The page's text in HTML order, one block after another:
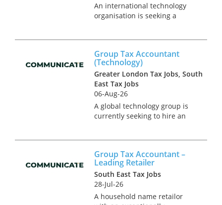
An international technology
organisation is seeking a
created position in an on-
going project to expand the
in-...
Group Tax Accountant
(Technology)
Greater London Tax Jobs, South
East Tax Jobs
06-Aug-26
A global technology group is
currently seeking to hire an
transitional phase for the
business. This role reports
into a...
Group Tax Accountant –
Leading Retailer
South East Tax Jobs
28-Jul-26
A household name retailor